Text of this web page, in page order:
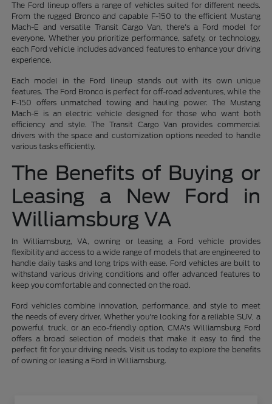
The Ford lineup offers a range of vehicles suited for different needs.
From the rugged Bronco and capable F-150 to the efficient Mustang
Mach-E and versatile Transit Cargo Van, there's a Ford model for
everyone. Whether you prioritize performance, safety, or technology,
each Ford vehicle includes advanced features to enhance your driving
experience.
Each model in the Ford lineup stands out with its own unique
features. The Ford Bronco is perfect for off-road adventures, while the
F-150 offers unmatched towing and hauling power. The Mustang
Mach-E is an electric vehicle designed for those who want both
efficiency and style. The Transit Cargo Van provides commercial
drivers with the space and customization options needed to handle
various tasks efficiently.
The Benefits of Buying or
Leasing a New Ford in
Williamsburg VA
In Williamsburg, VA, owning or leasing a Ford vehicle provides
flexibility and access to a wide range of models that are engineered to
handle daily tasks and long trips with ease. Ford vehicles are built to
withstand various driving conditions and offer advanced features to
keep you comfortable and connected on the road.
Ford vehicles combine innovation, performance, and style to meet
the needs of every driver. Whether you're looking for a reliable SUV, a
powerful truck, or an eco-friendly option, CMA's Williamsburg Ford
offers a broad selection of models that make it easy to find the
perfect fit for your driving needs. Visit us today to explore the benefits
of owning or leasing a Ford in Williamsburg.